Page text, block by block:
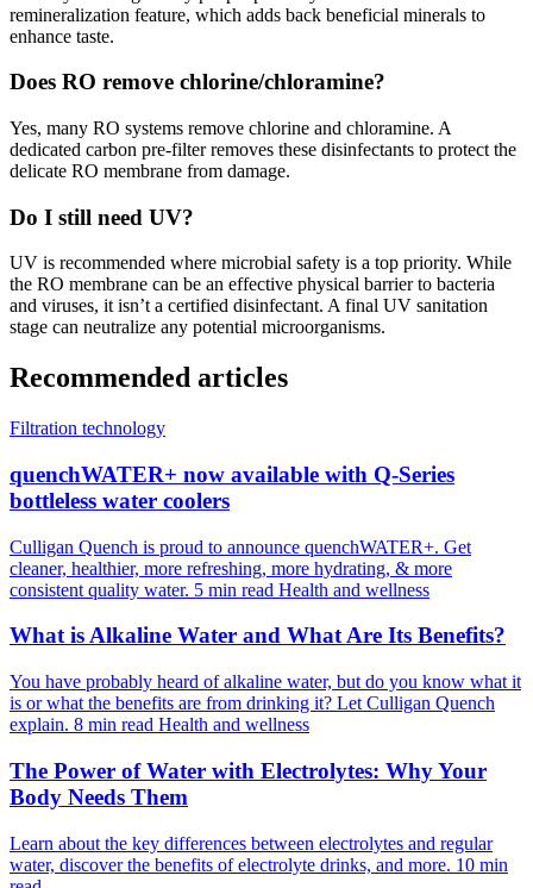
remineralization feature, which adds back beneficial minerals to
enhance taste.
Does RO remove chlorine/chloramine?
Yes, many RO systems remove chlorine and chloramine. A
dedicated carbon pre-filter removes these disinfectants to protect the
delicate RO membrane from damage.
Do I still need UV?
UV is recommended where microbial safety is a top priority. While
the RO membrane can be an effective physical barrier to bacteria
and viruses, it isn’t a certified disinfectant. A final UV sanitation
stage can neutralize any potential microorganisms.
Recommended articles
Filtration technology
quenchWATER+ now available with Q-Series
bottleless water coolers
Culligan Quench is proud to announce quenchWATER+. Get
cleaner, healthier, more refreshing, more hydrating, & more
consistent quality water. 5 min read Health and wellness
What is Alkaline Water and What Are Its Benefits?
You have probably heard of alkaline water, but do you know what it
is or what the benefits are from drinking it? Let Culligan Quench
explain. 8 min read Health and wellness
The Power of Water with Electrolytes: Why Your
Body Needs Them
Learn about the key differences between electrolytes and regular
water, discover the benefits of electrolyte drinks, and more. 10 min